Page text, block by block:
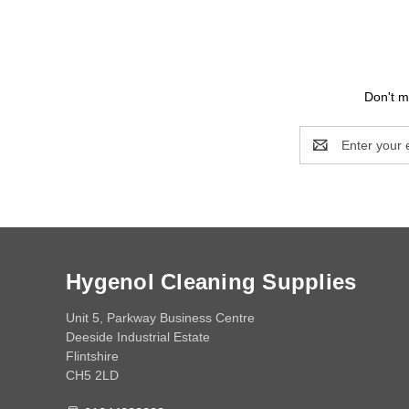
Don't
Address
Hygenol Cleaning Supplies
Unit 5, Parkway Business Centre
Deeside Industrial Estate
Flintshire
CH5 2LD